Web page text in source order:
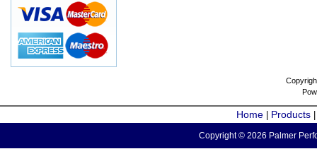
Home Products
Copyright © 2026 Palmer